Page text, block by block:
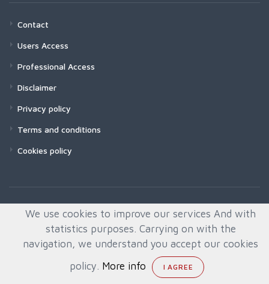
Contact
Users Access
Professional Access
Disclaimer
Privacy policy
Terms and conditions
Cookies policy
We use cookies to improve our services And with
statistics purposes. Carrying on with the
navigation, we understand you accept our cookies
policy. More info